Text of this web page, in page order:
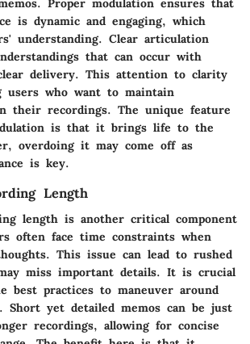
Proper modulation ensures that
is dynamic and engaging, which
understanding. Clear articulation
that can occur with
delivery. This attention to clarity
users who want to maintain
their recordings. The unique feature
is that it brings life to the
overdoing it may come off as
is key.
Length
length is another critical component
often face time constraints when
This issue can lead to rushed
miss important details. It is crucial
best practices to maneuver around
Short yet detailed memos can be just
recordings, allowing for concise